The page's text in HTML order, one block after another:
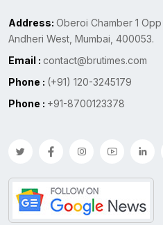
Address: Oberoi Chamber 1
Andheri West, Mumbai, 400053.
Email : contact@brutimes.com
Phone : (+91) 120-3245179
Phone : +91-8700123378